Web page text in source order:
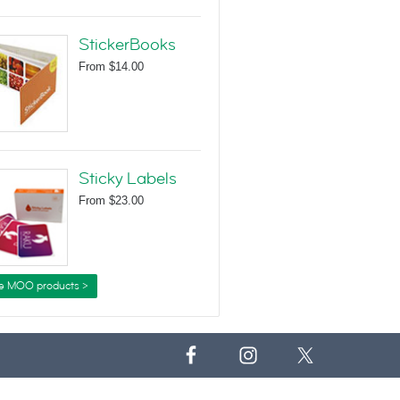
StickerBooks
From $14.00
Sticky Labels
From $23.00
MOO products >